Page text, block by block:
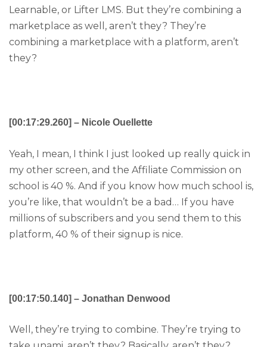
Learnable, or Lifter LMS. But they’re combining a
marketplace as well, aren’t they? They’re
combining a marketplace with a platform, aren’t
they?
[00:17:29.260] – Nicole Ouellette
Yeah, I mean, I think I just looked up really quick in
my other screen, and the Affiliate Commission on
school is 40 %. And if you know how much school is,
you’re like, that wouldn’t be a bad… If you have
millions of subscribers and you send them to this
platform, 40 % of their signup is nice.
[00:17:50.140] – Jonathan Denwood
Well, they’re trying to combine. They’re trying to